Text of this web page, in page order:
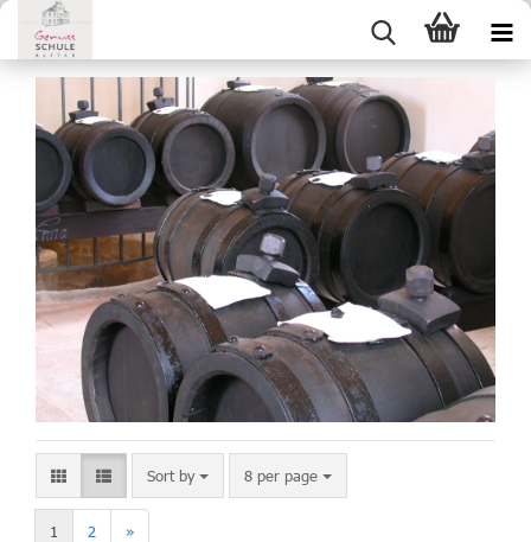
Sort by 8 per page
1 2 »